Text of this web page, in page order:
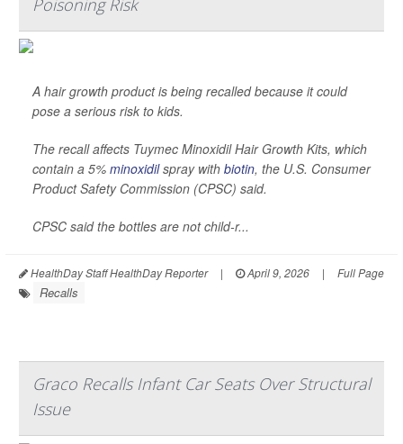
Poisoning Risk
A hair growth product is being recalled because it could
pose a serious risk to kids.
The recall affects Tuymec Minoxidil Hair Growth Kits, which
contain a 5% minoxidilspray with biotin, the U.S. Consumer
Product Safety Commission (CPSC) said.
CPSC said the bottles are not child-r...
HealthDay Staff HealthDay Reporter | April 9, 2026 | Full Page
Recalls
Graco Recalls Infant Car Seats Over Structural
Issue